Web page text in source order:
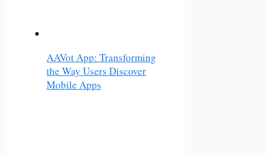
AAVot App: Transforming
the Way Users Discover
Mobile Apps